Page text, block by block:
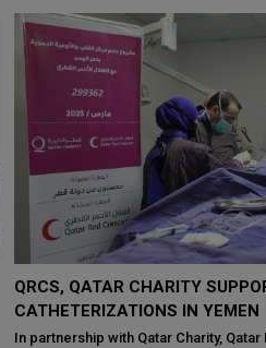
QRCS, QATAR CHARITY
CATHETERIZATIONS IN YEMEN
In partnership with Qatar Charity, Qatar